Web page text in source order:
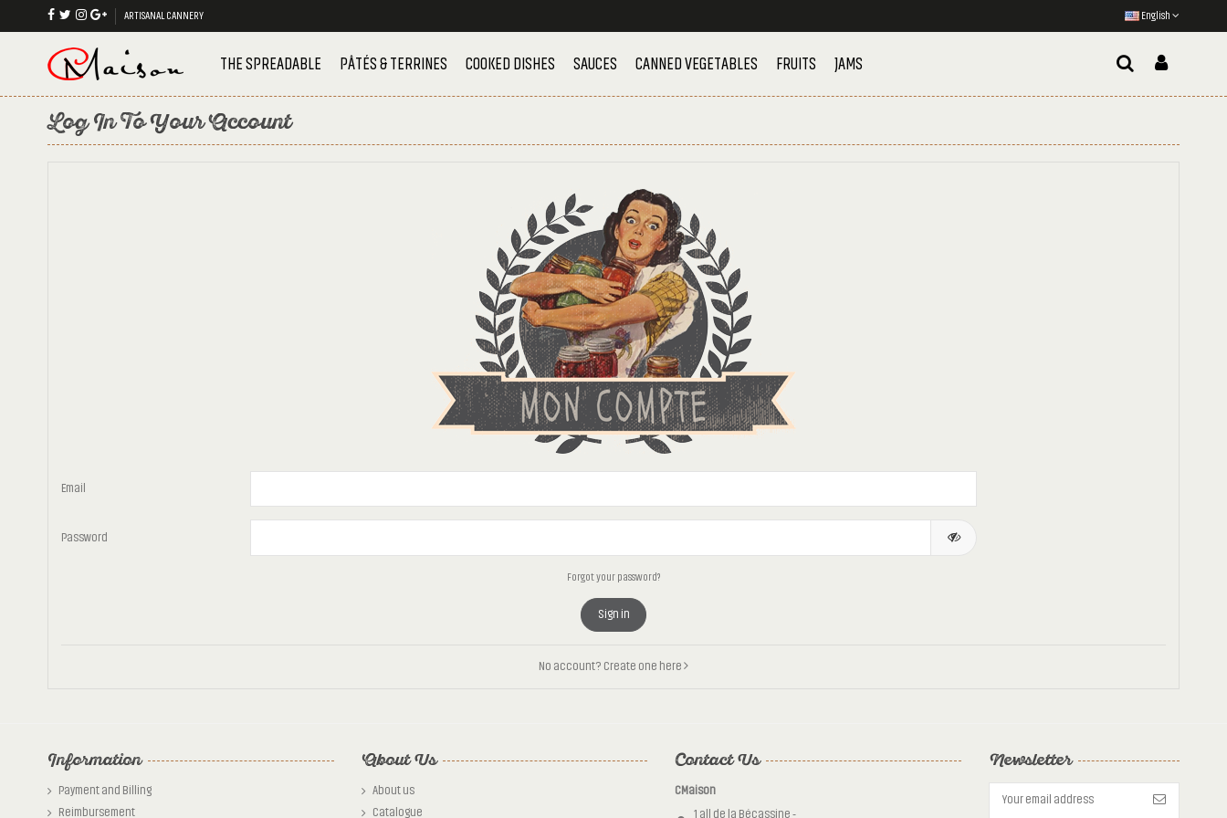
ARTISANAL CANNERY English
THE SPREADABLE PÂTÉS & TERRINES COOKED DISHES SAUCES CANNED VEGETABLES FRUITS JAMS
Log In To Your Account
Email
Password
Forgot your password?
Sign in
No account? Create one here
Information
Payment and Billing
Reimbursement
About Us
About us
Catalogue
Contact Us
CMaison
1 all de la Bécassine -
Newsletter